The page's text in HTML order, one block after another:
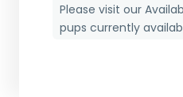
Please visit our
pups currently